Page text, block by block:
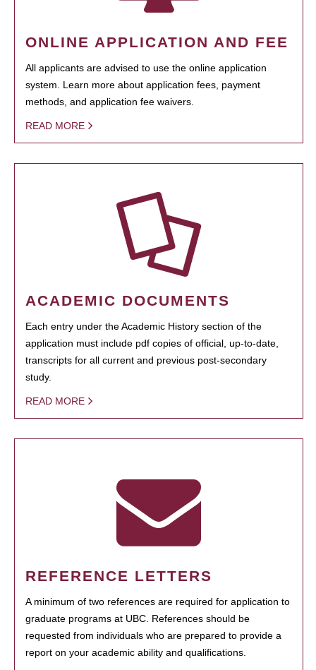
ONLINE APPLICATION AND FEE
All applicants are advised to use the online application
system. Learn more about application fees, payment
methods, and application fee waivers.
READ MORE
ACADEMIC DOCUMENTS
Each entry under the Academic History section of the
application must include pdf copies of official, up-to-date,
transcripts for all current and previous post-secondary
study.
READ MORE
REFERENCE LETTERS
A minimum of two references are required for application to
graduate programs at UBC. References should be
requested from individuals who are prepared to provide a
report on your academic ability and qualifications.